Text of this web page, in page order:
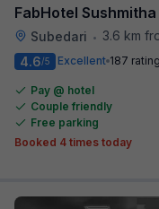
FabHotel Sushmitha
Subedari • 3.6 km
4.6/5 Excellent 187
Pay @ hotel
Couple friendly
Free parking
Booked 4 times today